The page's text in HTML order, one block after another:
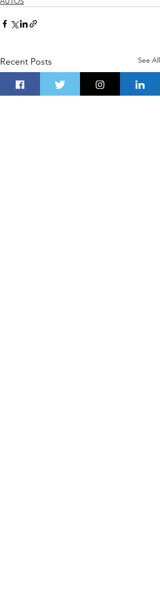
Recent Posts See All